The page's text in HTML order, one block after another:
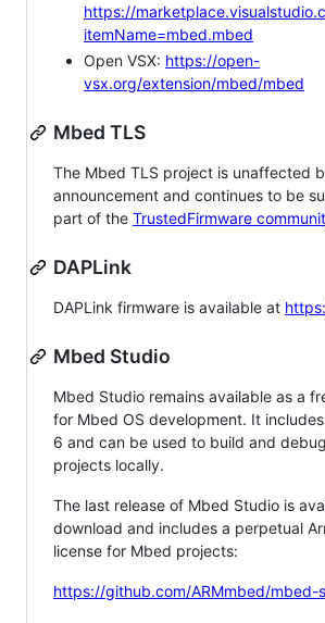
https://
itemName=mbed.mbed
Open VSX: https://open-
vsx.org/extension/mbed/mbed
Mbed TLS
The Mbed TLS project is unaffected
announcement and continues to be
part of the TrustedFirmware
DAPLink
DAPLink firmware is available at
Mbed Studio
Mbed Studio remains available as a
for Mbed OS development. It
6 and can be used to build and
projects locally.
The last release of Mbed Studio is
download and includes a perpetual
license for Mbed projects:
https://github.com/ARMmbed/mbed-